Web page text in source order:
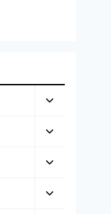
Toggle
menu
Toggle
menu
Toggle
menu
Toggle